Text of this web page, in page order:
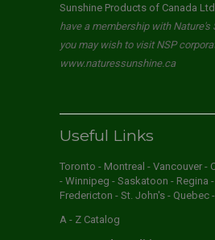
Sunshine Products of Canada Ltd.
have a membership with Nature's
you may wish to visit NSP
www.naturessunshine.ca
Useful Links
Toronto - Montreal - Vancouver -
- Winnipeg - Saskatoon - Regina
Fredericton - St. John's - Quebec
A - Z Catalog